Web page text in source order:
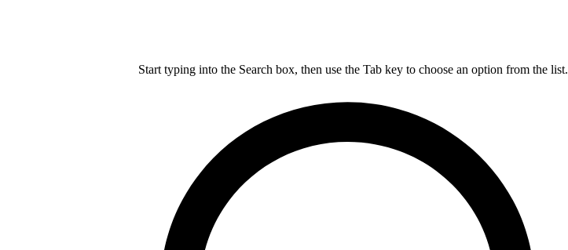
Start typing into the Search box, then use the Tab key to choose an option from the list.